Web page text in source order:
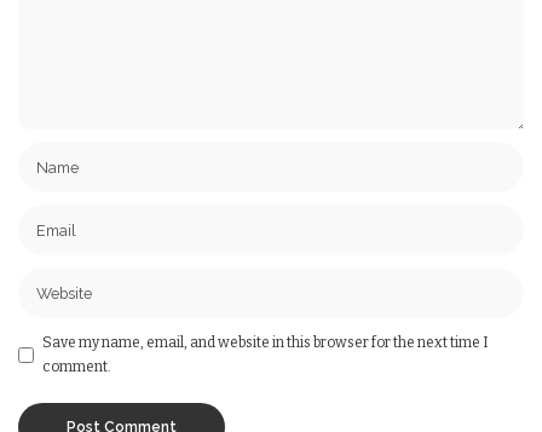
Save my name, email, and website in this browser for the next time I
comment.